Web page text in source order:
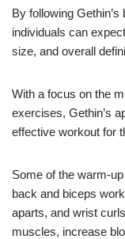
By following
individuals can
size, and overall
With a focus on the
exercises, Gethin’s
effective workout for
Some of the warm-
back and biceps
aparts, and wrist
muscles, increase